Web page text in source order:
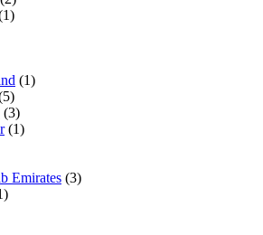
(1)
(3)
(1)
Emirates (3)